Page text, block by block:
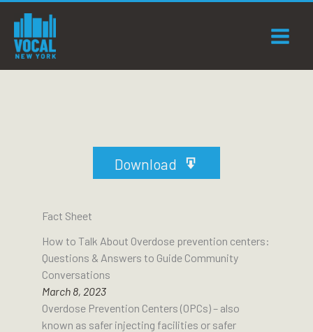
content
Fact Sheet
How to Talk About Overdose prevention centers:
Questions & Answers to Guide Community
Conversations
March 8, 2023
Overdose Prevention Centers (OPCs) – also
known as safer injecting facilities or safer
Download